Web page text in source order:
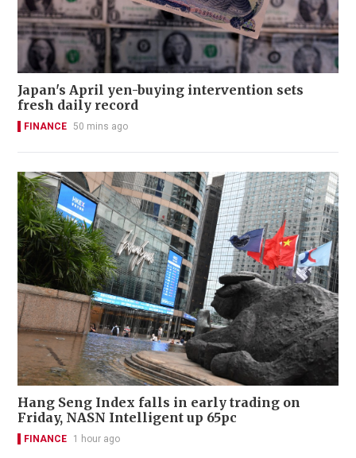
Japan's April yen-buying intervention sets
fresh daily record
FINANCE 50 mins ago
Hang Seng Index falls in early trading on
Friday, NASN Intelligent up 65pc
FINANCE 1 hour ago